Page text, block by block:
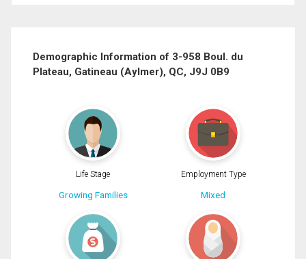
Demographic Information of 3-958 Boul. du
Plateau, Gatineau (Aylmer), QC, J9J 0B9
Life Stage
Growing Families
Employment Type
Mixed